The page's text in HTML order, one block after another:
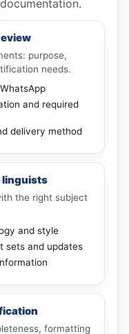
purpose,
needs.
and required
delivery method
linguists
the right subject
and style
sets and updates
formatting